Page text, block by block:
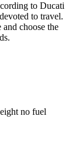
to Ducati
to travel.
choose the
no fuel